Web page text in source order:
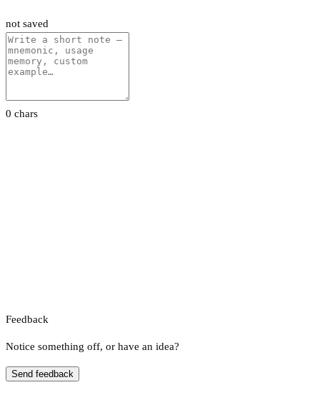
not saved
0 chars
Feedback
Notice something off, or have an idea?
Send feedback